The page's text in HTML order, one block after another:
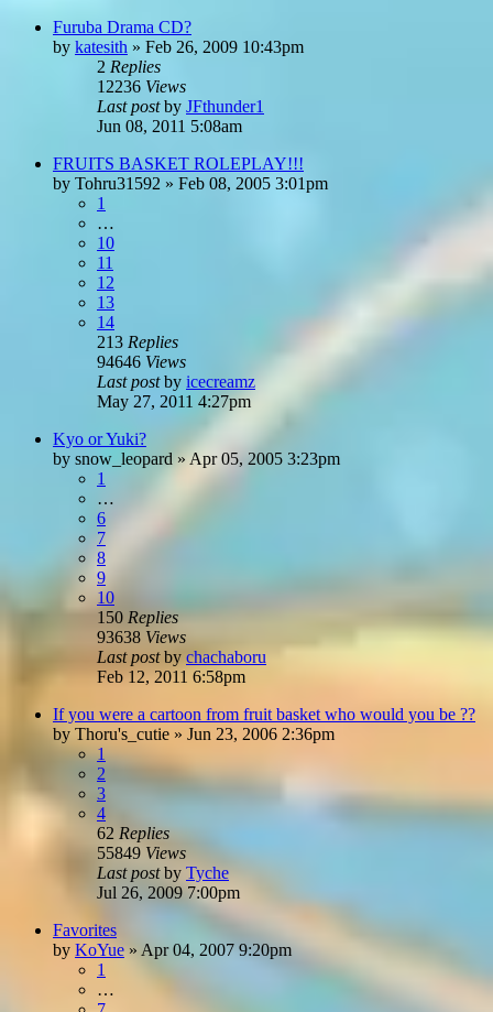
Furuba Drama CD?
by katesith » Feb 26, 2009 10:43pm
2 Replies
12236 Views
Last postby JFthunder1
Jun 08, 2011 5:08am
FRUITS BASKET ROLEPLAY!!!
by Tohru31592 » Feb 08, 2005 3:01pm
1
…
10
11
12
13
14
213 Replies
94646 Views
Last postby icecreamz
May 27, 2011 4:27pm
Kyo or Yuki?
by snow_leopard »Apr 05, 2005 3:23pm
1
…
6
7
8
9
10
150 Replies
93638 Views
Last postby chachaboru
Feb 12, 2011 6:58pm
If you were a cartoon from fruit basket who would you be ??
by Thoru's_cutie » Jun 23, 2006 2:36pm
1
2
3
4
62 Replies
55849 Views
Last postby Tyche
Jul 26, 2009 7:00pm
Favorites
by KoYue » Apr 04, 2007 9:20pm
1
…